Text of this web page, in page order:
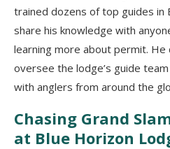
trained dozens of top guides in
share his knowledge with
learning more about permit.
oversee the lodge’s guide
with anglers from around the
Chasing Grand
at Blue Horizon